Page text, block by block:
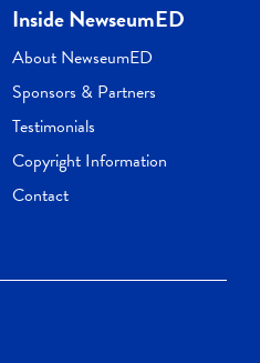
Inside NewseumED
About NewseumED
Sponsors & Partners
Testimonials
Copyright Information
Contact